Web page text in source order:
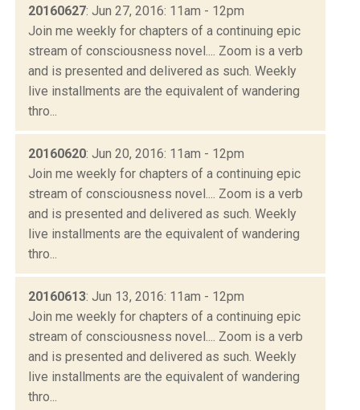
20160627: Jun 27, 2016: 11am - 12pm
Join me weekly for chapters of a continuing epic
stream of consciousness novel.... Zoom is a verb
and is presented and delivered as such. Weekly
live installments are the equivalent of wandering
thro...
20160620: Jun 20, 2016: 11am - 12pm
Join me weekly for chapters of a continuing epic
stream of consciousness novel.... Zoom is a verb
and is presented and delivered as such. Weekly
live installments are the equivalent of wandering
thro...
20160613: Jun 13, 2016: 11am - 12pm
Join me weekly for chapters of a continuing epic
stream of consciousness novel.... Zoom is a verb
and is presented and delivered as such. Weekly
live installments are the equivalent of wandering
thro...